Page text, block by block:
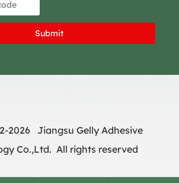
2026 Jiangsu Gelly Adhesive
Co.,Ltd. All rights reserved